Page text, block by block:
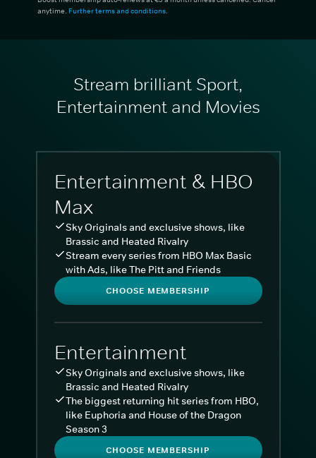
anytime. Further terms and conditions.
Stream brilliant Sport,
Entertainment and Movies
Entertainment & HBO
Max
Sky Originals and exclusive shows, like
Brassic and Heated Rivalry
Stream every series from HBO Max Basic
with Ads, like The Pitt and Friends
CHOOSE MEMBERSHIP
Entertainment
Sky Originals and exclusive shows, like
Brassic and Heated Rivalry
The biggest returning hit series from HBO,
like Euphoria and House of the Dragon
Season 3
CHOOSE MEMBERSHIP